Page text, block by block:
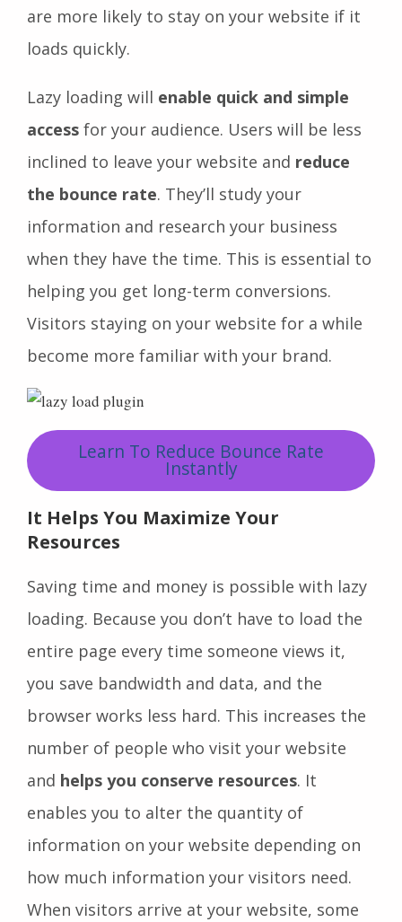
are more likely to stay on your website if it
loads quickly.
Lazy loading will enable quick and simple
access for your audience. Users will be less
inclined to leave your website and reduce
the bounce rate. They’ll study your
information and research your business
when they have the time. This is essential to
helping you get long-term conversions.
Visitors staying on your website for a while
become more familiar with your brand.
Learn To Reduce Bounce Rate
Instantly
It Helps You Maximize Your
Resources
Saving time and money is possible with lazy
loading. Because you don’t have to load the
entire page every time someone views it,
you save bandwidth and data, and the
browser works less hard. This increases the
number of people who visit your website
and helps you conserve resources. It
enables you to alter the quantity of
information on your website depending on
how much information your visitors need.
When visitors arrive at your website, some